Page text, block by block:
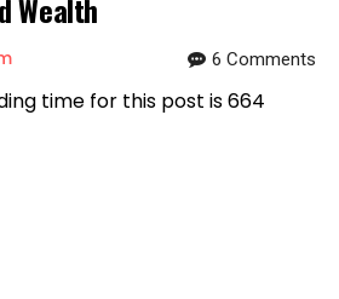
Wealth
6 Comments
time for this post is 664